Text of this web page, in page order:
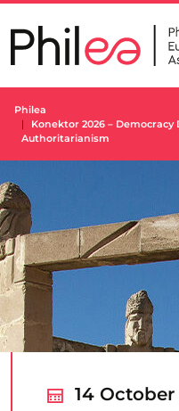
to
content
Philea
Konektor 2026 –
Authoritarianism
14